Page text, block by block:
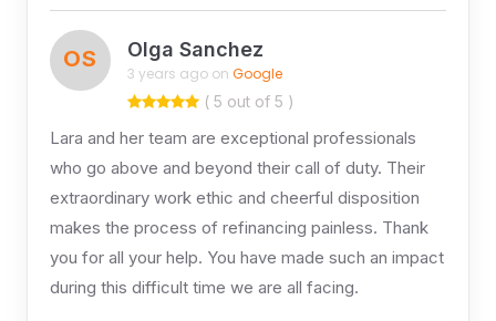
OS Olga Sanchez
3 years ago on Google
( 5 out of 5 )
Lara and her team are exceptional professionals
who go above and beyond their call of duty. Their
extraordinary work ethic and cheerful disposition
makes the process of refinancing painless. Thank
you for all your help. You have made such an impact
during this difficult time we are all facing.